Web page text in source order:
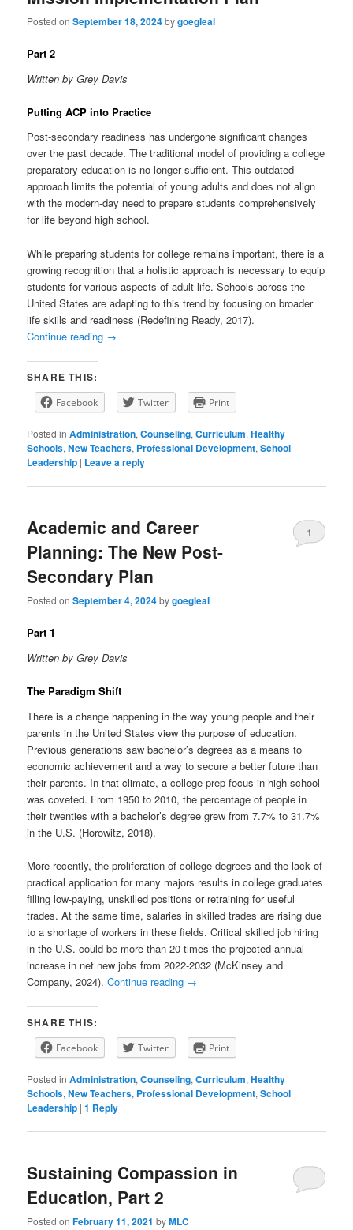
Posted onSeptember 18, 2024bygoegleal
Part 2
Written by Grey Davis
Putting ACP into Practice
Post-secondary readiness has undergone significant changes
over the past decade. The traditional model of providing a college
preparatory education is no longer sufficient. This outdated
approach limits the potential of young adults and does not align
with the modern-day need to prepare students comprehensively
for life beyond high school.
While preparing students for college remains important, there is a
growing recognition that a holistic approach is necessary to equip
students for various aspects of adult life. Schools across the
United States are adapting to this trend by focusing on broader
life skills and readiness (Redefining Ready, 2017).
Continue reading →
SHARE THIS:
Facebook Twitter Print
Posted in Administration,Counseling,Curriculum,Healthy
Schools,New Teachers, Professional Development,School
Leadership | Leave a reply
Academic and Career
Planning: The New Post-
Secondary Plan
Posted onSeptember 4, 2024bygoegleal
1
Part 1
Written by Grey Davis
The Paradigm Shift
There is a change happening in the way young people and their
parents in the United States view the purpose of education.
Previous generations saw bachelor’s degrees as a means to
economic achievement and a way to secure a better future than
their parents. In that climate, a college prep focus in high school
was coveted. From 1950 to 2010, the percentage of people in
their twenties with a bachelor’s degree grew from 7.7% to 31.7%
in the U.S. (Horowitz, 2018).
More recently, the proliferation of college degrees and the lack of
practical application for many majors results in college graduates
filling low-paying, unskilled positions or retraining for useful
trades. At the same time, salaries in skilled trades are rising due
to a shortage of workers in these fields. Critical skilled job hiring
in the U.S. could be more than 20 times the projected annual
increase in net new jobs from 2022-2032 (McKinsey and
Company, 2024).Continue reading →
SHARE THIS:
Facebook Twitter Print
Posted in Administration,Counseling,Curriculum,Healthy
Schools,New Teachers, Professional Development,School
Leadership |1 Reply
Sustaining Compassion in
Education, Part 2
Posted onFebruary 11, 2021 byMLC